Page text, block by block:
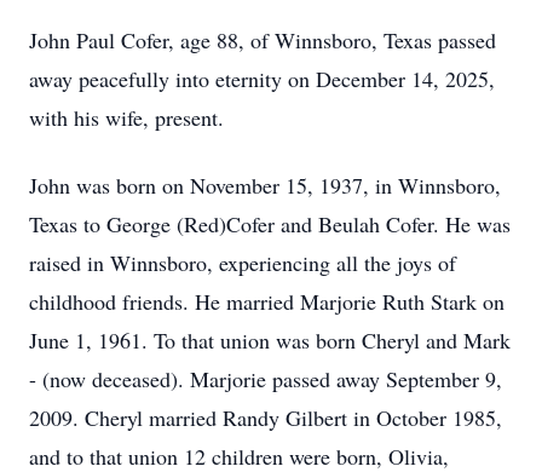
John Paul Cofer, age 88, of Winnsboro, Texas passed
away peacefully into eternity on December 14, 2025,
with his wife, present.
John was born on November 15, 1937, in Winnsboro,
Texas to George (Red)Cofer and Beulah Cofer. He was
raised in Winnsboro, experiencing all the joys of
childhood friends. He married Marjorie Ruth Stark on
June 1, 1961. To that union was born Cheryl and Mark
- (now deceased). Marjorie passed away September 9,
2009. Cheryl married Randy Gilbert in October 1985,
and to that union 12 children were born, Olivia,